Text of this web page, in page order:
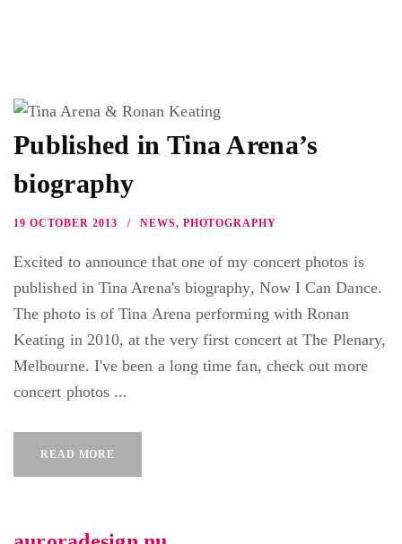
Published in Tina Arena’s
biography
19 OCTOBER 2013 NEWS, PHOTOGRAPHY
Excited to announce that one of my concert photos is
published in Tina Arena's biography, Now I Can Dance.
The photo is of Tina Arena performing with Ronan
Keating in 2010, at the very first concert at The Plenary,
Melbourne. I've been a long time fan, check out more
concert photos ...
READ MORE